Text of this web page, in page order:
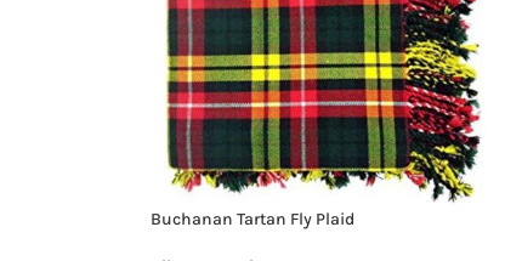
Buchanan Tartan Fly Plaid